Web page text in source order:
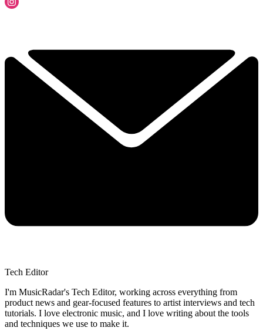
Tech Editor
I'm MusicRadar's Tech Editor, working across everything from
product news and gear-focused features to artist interviews and tech
tutorials. I love electronic music, and I love writing about the tools
and techniques we use to make it.